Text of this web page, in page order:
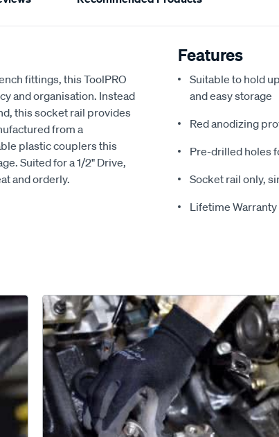
fittings, this ToolPRO
and organisation. Instead
this socket rail provides
from a
plastic couplers this
Suited for a 1/2" Drive,
and orderly.
Features
Suitable to hold
and easy storage
Red anodizing
Pre-drilled holes
Socket rail only,
Lifetime Warranty